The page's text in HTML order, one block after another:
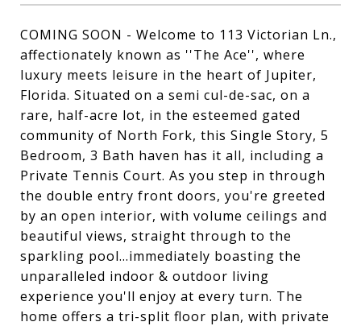
COMING SOON - Welcome to 113 Victorian Ln.,
affectionately known as ''The Ace'', where
luxury meets leisure in the heart of Jupiter,
Florida. Situated on a semi cul-de-sac, on a
rare, half-acre lot, in the esteemed gated
community of North Fork, this Single Story, 5
Bedroom, 3 Bath haven has it all, including a
Private Tennis Court. As you step in through
the double entry front doors, you're greeted
by an open interior, with volume ceilings and
beautiful views, straight through to the
sparkling pool...immediately boasting the
unparalleled indoor & outdoor living
experience you'll enjoy at every turn. The
home offers a tri-split floor plan, with private